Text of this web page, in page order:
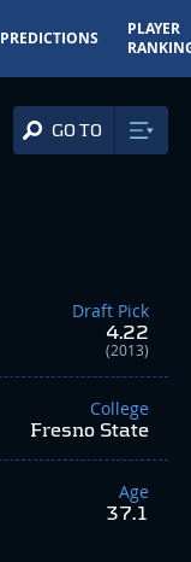
PREDICTIONS
PLAYER
GO TO
Draft Pick
4.22
(2013)
College
Fresno State
Age
37.1